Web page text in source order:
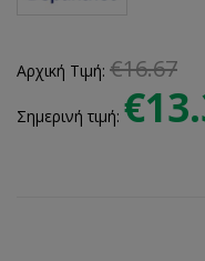
Αρχική Τιμή: €16.67
Σημερινή τιμή: